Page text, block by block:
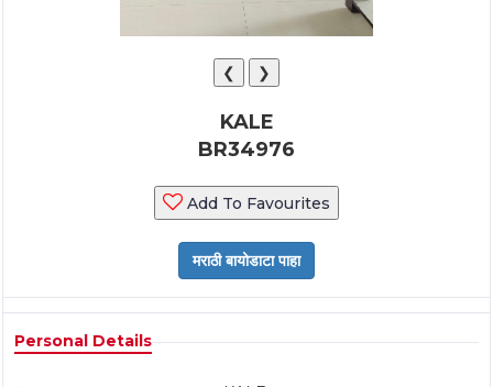
❮ ❯
KALE
BR34976
Add To Favourites
Personal Details